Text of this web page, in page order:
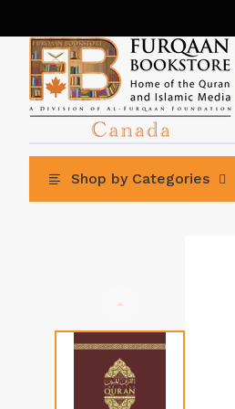
Shop by Categories